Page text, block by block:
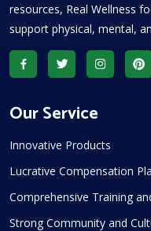
resources, Real Wellness
support physical, mental,
Our Service
Innovative Products
Lucrative Compensation
Comprehensive Training
Strong Community and